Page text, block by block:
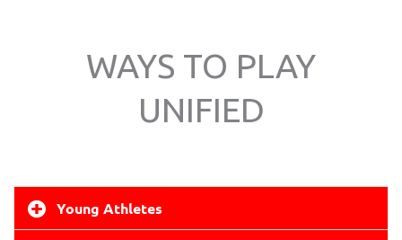
WAYS TO PLAY
UNIFIED
Young Athletes